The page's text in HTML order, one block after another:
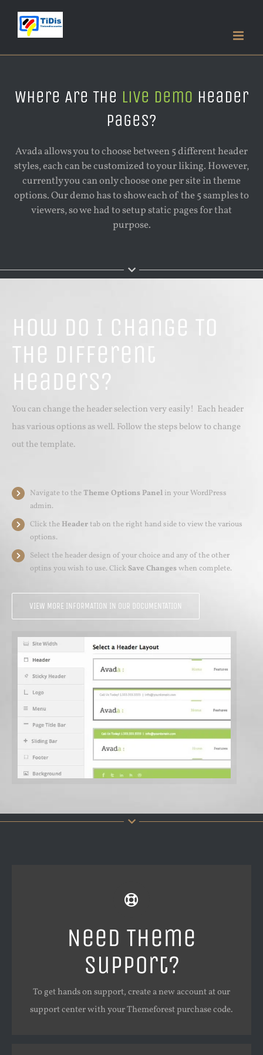
Inhalt
Where Are The Live Demo Header
Pages?
Avada allows you to choose between 5 different header
styles, each can be customized to your liking. However,
currently you can only choose one per site in theme
options. Our demo has to show each of the 5 samples to
viewers, so we had to setup static pages for that
purpose.
How Do I Change To
The Different
headers?
You can change the header selection very easily! Each header
has various options as well. Follow the steps below to change
out the template.
Navigate to theTheme Options Panel in your WordPress
admin.
Click the Headertab on the right hand side to view the various
options.
Select the header design of your choice and any of the other
optins you wish to use. Click Save Changeswhen complete.
VIEW MORE INFORMATION IN OUR DOCUMENTATION
Need Theme
Support?
To get hands on support, create a new account at our
support center with your Themeforest purchase code.
Create Your Account Today
Our support forum allows you to interact with our
developers and ask the important questions that you
need answers too.
SIGN UP TODAY!